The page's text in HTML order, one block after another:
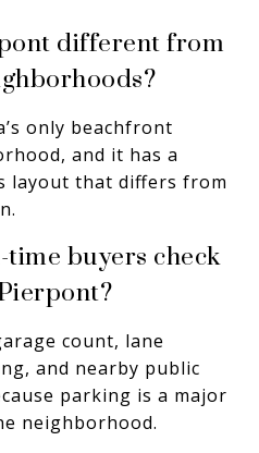
different from
only beachfront
and it has a
layout that differs from
buyers check
count, lane
and nearby public
parking is a major
neighborhood.